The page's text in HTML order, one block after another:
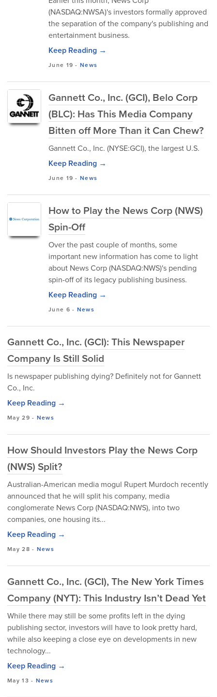
(NASDAQ:NWSA)'s investors formally approved
the separation of the company's publishing and
entertainment business.
Keep Reading →
June 19 -News
Gannett Co., Inc. (GCI), Belo Corp
(BLC): Has This Media Company
Bitten off More Than it Can Chew?
Gannett Co., Inc. (NYSE:GCI), the largest U.S.
Keep Reading →
June 19 -News
How to Play the News Corp (NWS)
Spin-Off
Over the past couple of months, some
important new information has come to light
about News Corp (NASDAQ:NWS)'s pending
spin-off of its legacy publishing business.
Keep Reading →
June 6 - News
Gannett Co., Inc. (GCI): This Newspaper
Company Is Still Solid
Is newspaper publishing dying? Definitely not for Gannett
Co., Inc.
Keep Reading →
May 29 - News
How Should Investors Play the News Corp
(NWS) Split?
Australian-American media mogul Rupert Murdoch recently
announced that he will split his company, media
conglomerate News Corp (NASDAQ:NWS), into two
companies, one housing its...
Keep Reading →
May 28 - News
Gannett Co., Inc. (GCI), The New York Times
Company (NYT): This Industry Isn’t Dead Yet
While there may still be some profits left in the dying
publishing sector, investors will have to look pretty hard,
while also keeping a close eye on developments in new
technology...
Keep Reading →
May 13 - News